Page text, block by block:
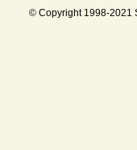
© Copyright 1998-2021